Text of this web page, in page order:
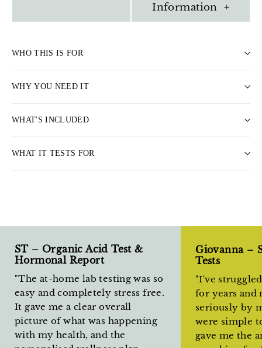
Information +
WHO THIS IS FOR
WHY YOU NEED IT
WHAT'S INCLUDED
WHAT IT TESTS FOR
ST – Organic Acid Test &
Hormonal Report
"The at-home lab testing was so
easy and completely stress free.
It gave me a clear overall
picture of what was happening
with my health, and the
Giovanna –
Tests
"I've
for years and
seriously by
were simple
gave me the